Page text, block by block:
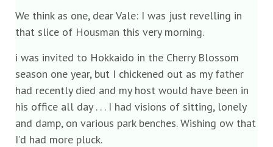
We think as one, dear Vale: I was just revelling in
that slice of Housman this very morning.
i was invited to Hokkaido in the Cherry Blossom
season one year, but I chickened out as my father
had recently died and my host would have been in
his office all day . . . I had visions of sitting, lonely
and damp, on various park benches. Wishing ow that
I’d had more pluck.